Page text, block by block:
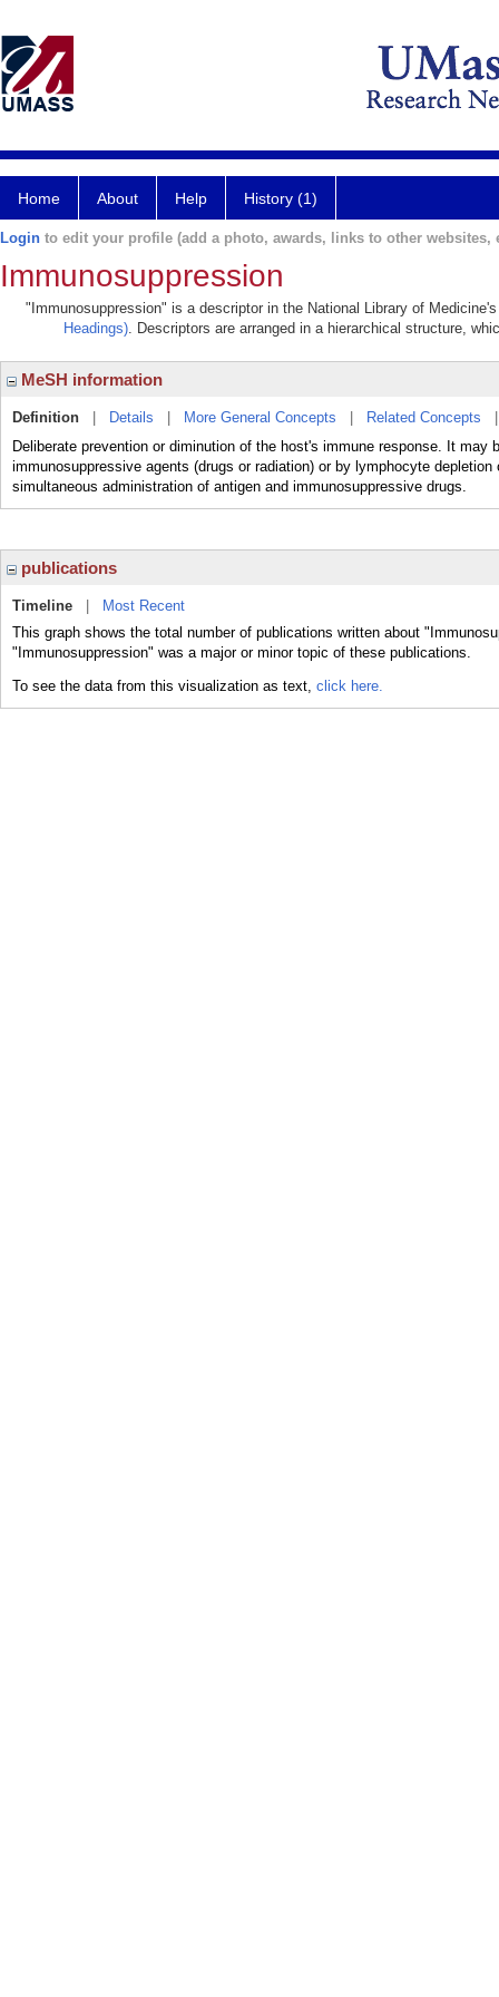
Home About Help History (1)
Login to edit your profile (add a photo, awards, links to other websites,
Immunosuppression
"Immunosuppression" is a descriptor in the National Library of
Headings). Descriptors are arranged in a hierarchical structure,
MeSH information
Definition Details More General Concepts Related Concepts
Deliberate prevention or diminution of the host's immune response. It
immunosuppressive agents (drugs or radiation) or by lymphocyte
simultaneous administration of antigen and immunosuppressive drugs.
publications
Timeline
Most Recent
This graph shows the total number of publications written about
"Immunosuppression" was a major or minor topic of these publications.
To see the data from this visualization as text, click here.